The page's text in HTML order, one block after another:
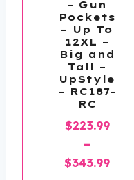
– Gun
Pockets
– Up To
12XL –
Big and
Tall –
UpStyle
– RC187-
RC
$223.99
–
$343.99Price